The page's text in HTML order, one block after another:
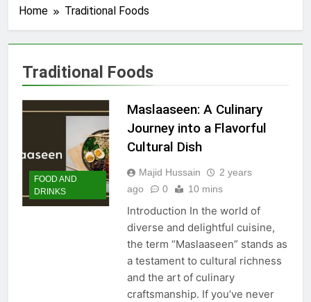
Home Traditional Foods
Traditional Foods
FOOD AND
DRINKS
Maslaaseen: A Culinary
Journey into a Flavorful
Cultural Dish
Majid Hussain
2 years
ago
0 10 mins
Introduction In the world of
diverse and delightful cuisine,
the term “Maslaaseen” stands as
a testament to cultural richness
and the art of culinary
craftsmanship. If you’ve never